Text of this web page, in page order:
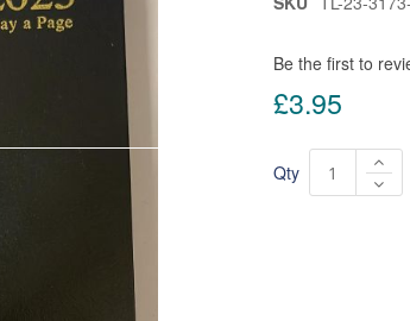
Be the first to
£3.95
Qty